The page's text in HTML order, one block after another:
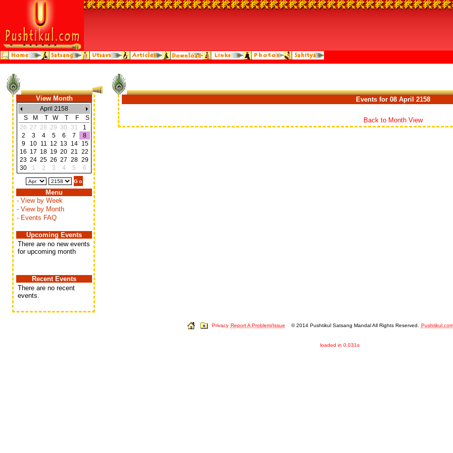
View Month
April 2158
S
M T W T F
S
26 27 28 29 30 31
1
2
3 4 5 6 7
8
9
10 11 12 13 14
15
16 17 18 19 20 21 22
23 24 25 26 27 28 29
30
1 2 3 4 5 6
Menu
- View by Week
- View by Month
- Events FAQ
Upcoming Events
There are no new events
for upcoming month
Recent Events
There are no recent
events.
Events for 08 April 2158
Back to Month View
Privacy Report A Problem/Issue © 2014 Pushtikul Satsang Mandal All Rights Reserved. Pushtikul.com
loaded in 0.031s